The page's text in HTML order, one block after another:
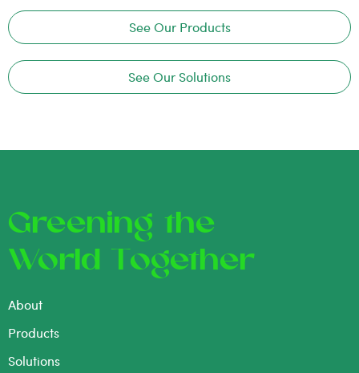
See Our Products
See Our Solutions
Greening the
World Together
About
Products
Solutions